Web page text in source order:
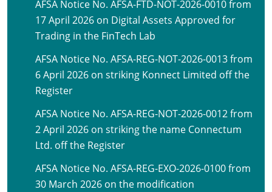
AFSA Notice No. AFSA-FTD-NOT-2026-0010 from
17 April 2026 on Digital Assets Approved for
Trading in the FinTech Lab
AFSA Notice No. AFSA-REG-NOT-2026-0013 from
6 April 2026 on striking Konnect Limited off the
Register
AFSA Notice No. AFSA-REG-NOT-2026-0012 from
2 April 2026 on striking the name Connectum
Ltd. off the Register
AFSA Notice No. AFSA-REG-EXO-2026-0100 from
30 March 2026 on the modification